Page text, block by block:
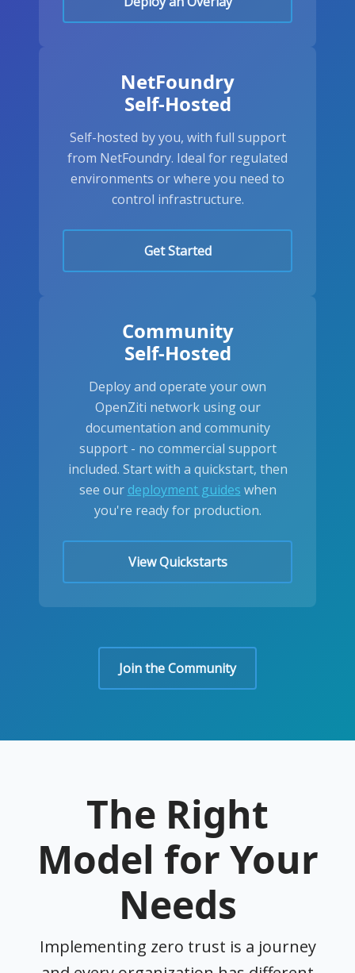
NetFoundry
Self-Hosted
Self-hosted by you, with full support
from NetFoundry. Ideal for regulated
environments or where you need to
control infrastructure.
Get Started
Community
Self-Hosted
Deploy and operate your own
OpenZiti network using our
documentation and community
support - no commercial support
included. Start with a quickstart, then
see our deployment guides when
you're ready for production.
View Quickstarts
Join the Community
The Right
Model for Your
Needs
Implementing zero trust is a journey